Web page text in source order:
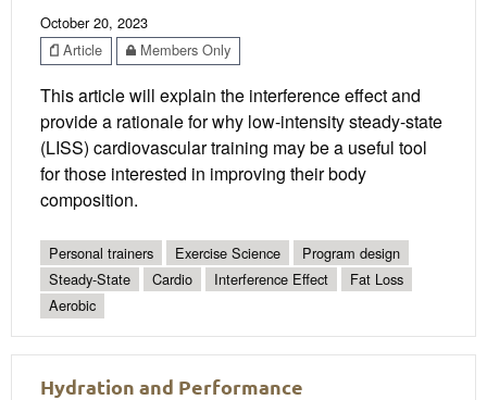
October 20, 2023
Article
Members Only
This article will explain the interference effect and
provide a rationale for why low-intensity steady-state
(LISS) cardiovascular training may be a useful tool
for those interested in improving their body
composition.
Personal trainers Exercise Science
Program design
Steady-State
Cardio Interference Effect
Fat Loss
Aerobic
Hydration and Performance